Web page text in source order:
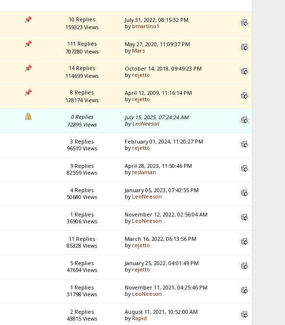
10 Replies
159323 Views
July 31, 2022, 08:15:32 PM
by bmartino1
111 Replies
707280 Views
May 27, 2020, 11:09:37 PM
by Mars
14 Replies
114699 Views
October 14, 2018, 09:49:23 PM
by rejetto
8 Replies
128174 Views
April 12, 2009, 11:16:14 PM
by rejetto
0 Replies
72895 Views
July 15, 2025, 07:24:24 AM
byLeoNeeson
3 Replies
96510 Views
February 01, 2024, 11:20:27 PM
by rejetto
9 Replies
82559 Views
April 28, 2023, 11:50:46 PM
byteslaman
4 Replies
50680 Views
January 05, 2023, 07:42:55 PM
by LeoNeeson
1 Replies
36906 Views
November 12, 2022, 02:56:04 AM
by LeoNeeson
11 Replies
85328 Views
March 16, 2022, 06:13:56 PM
by rejetto
5 Replies
47694 Views
January 25, 2022, 04:01:49 PM
by rejetto
1 Replies
31798 Views
November 11, 2021, 04:25:46 PM
by LeoNeeson
2 Replies
43815 Views
August 11, 2021, 10:52:00 AM
by Rapid